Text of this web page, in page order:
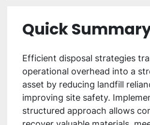
Quick
Efficient disposal strategies
operational overhead into a
asset by reducing landfill
improving site safety.
structured approach allows